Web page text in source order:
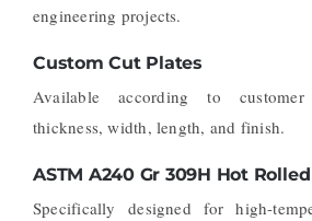
engineering projects.
Custom Cut Plates
Available according to
thickness, width, length, and finish.
ASTM A240 Gr 309H Hot
Specifically designed for high-